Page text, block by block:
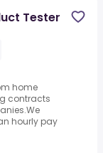
Tester
home
contracts
hourly pay